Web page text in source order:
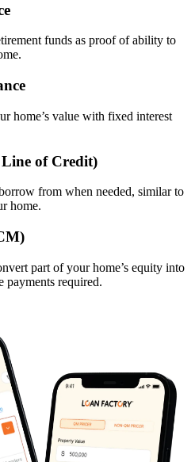
funds as proof of ability to
home’s value with fixed interest
of Credit)
from when needed, similar to
home.
part of your home’s equity into
payments required.